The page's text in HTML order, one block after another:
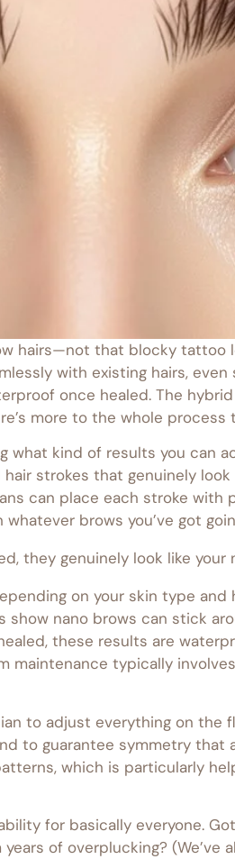
hairs—not that blocky tattoo
with existing hairs,
once healed. The
more to the whole process
what kind of results you can
strokes that genuinely
can place each stroke
brows you’ve got
they genuinely look like
on your skin type
nano brows can stick
these results are
maintenance typically
to adjust everything on
to guarantee symmetry
which is particularly
for basically everyone.
of overplucking?